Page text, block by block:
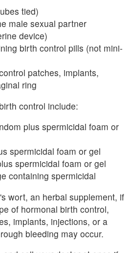
tied)
male sexual partner
device)
birth control pills (not mini-
patches, implants,
ring
control include:
plus spermicidal foam or
spermicidal foam or gel
spermicidal foam or gel
containing spermicidal
wort, an herbal supplement, if
of hormonal birth control,
implants, injections, or a
bleeding may occur.